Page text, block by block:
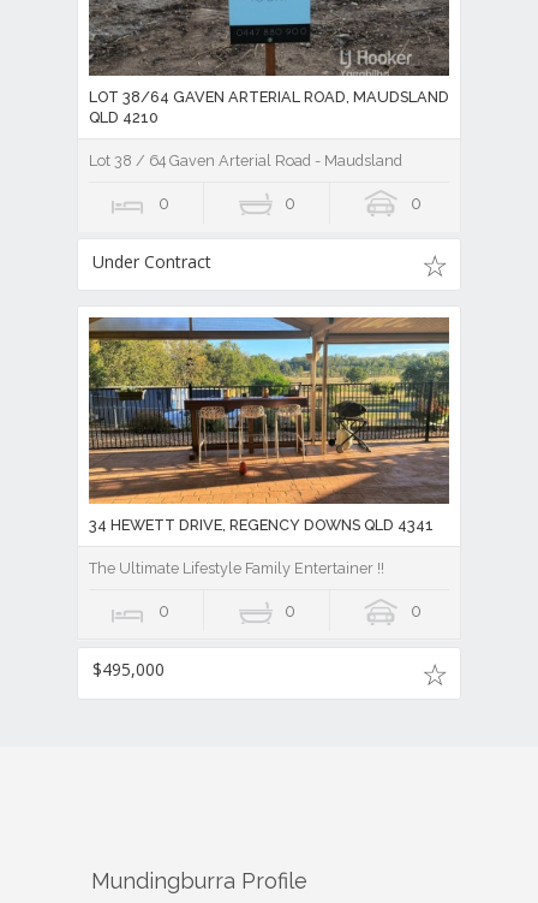
LOT 38/64 GAVEN ARTERIAL ROAD, MAUDSLAND
QLD 4210
Lot 38 / 64 Gaven Arterial Road - Maudsland
0 0 0
Under Contract
34 HEWETT DRIVE, REGENCY DOWNS QLD 4341
The Ultimate Lifestyle Family Entertainer !!
0 0 0
$495,000
Mundingburra Profile